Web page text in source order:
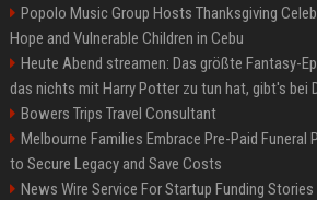
Popolo Music Group Hosts Thanksgiving
Hope and Vulnerable Children in Cebu
Heute Abend streamen: Das größte Fantasy-
das nichts mit Harry Potter zu tun hat, gibt's bei
Bowers Trips Travel Consultant
Melbourne Families Embrace Pre-Paid Funeral
to Secure Legacy and Save Costs
News Wire Service For Startup Funding Stories